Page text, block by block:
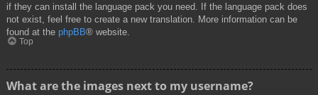
if they can install the language pack you need. If the language pack does
not exist, feel free to create a new translation. More information can be
found at the phpBB® website.
Top
What are the images next to my username?